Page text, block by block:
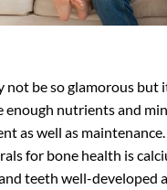
not be so glamorous but
enough nutrients and
as well as
for bone health is
teeth well-developed